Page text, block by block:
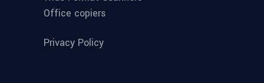
Office copiers
Privacy Policy